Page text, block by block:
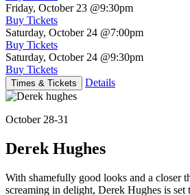
Friday, October 23 @9:30pm
Buy Tickets
Saturday, October 24 @7:00pm
Buy Tickets
Saturday, October 24 @9:30pm
Buy Tickets
Times & Tickets Details
October 28-31
Derek Hughes
With shamefully good looks and a closer
screaming in delight, Derek Hughes is